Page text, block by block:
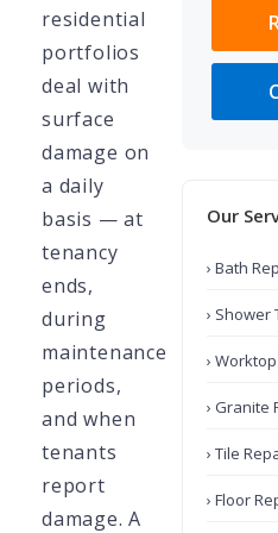
residential
portfolios
deal with
surface
damage on
a daily
basis — at
tenancy
ends,
during
maintenance
periods,
and when
tenants
report
damage. A
Our
› Bath
› Shower
›
› Granite
› Tile
› Floor